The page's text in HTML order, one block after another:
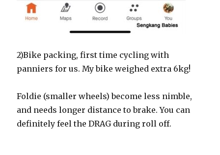
2)Bike packing, first time cycling with
panniers for us. My bike weighed extra 6kg!
Foldie (smaller wheels) become less nimble,
and needs longer distance to brake. You can
definitely feel the DRAG during roll off.